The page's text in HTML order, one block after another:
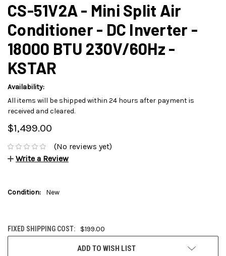
CS-51V2A - Mini Split Air
Conditioner - DC Inverter -
18000 BTU 230V/60Hz -
KSTAR
Availability:
All items will be shipped within 24 hours after payment is
received and cleared.
$1,499.00
(No reviews yet)
Write a Review
Condition: New
FIXED SHIPPING COST: $199.00
ADD TO WISH LIST